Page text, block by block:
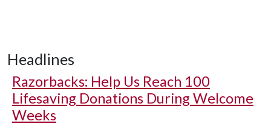
Headlines
Razorbacks: Help Us Reach 100
Lifesaving Donations During Welcome
Weeks